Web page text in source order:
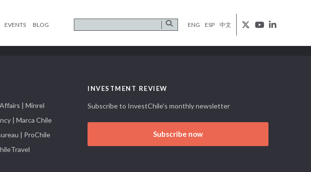
EVENTS BLOG ENG ESP 中文
| Minrel
| Marca Chile
| ProChile
INVESTMENT REVIEW
Subscribe to InvestChile's monthly newsletter
Subscribe now